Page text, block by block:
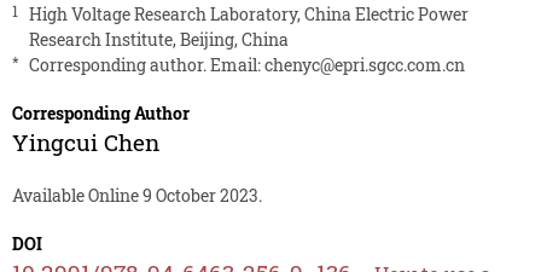
1
High Voltage Research Laboratory, China Electric Power
Research Institute, Beijing, China
* Corresponding author. Email:chenyc@epri.sgcc.com.cn
Corresponding Author
Yingcui Chen
Available Online 9 October 2023.
DOI